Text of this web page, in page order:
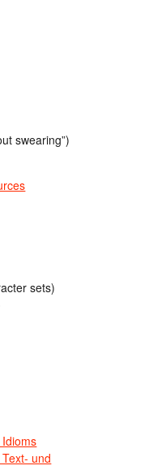
swearing”)
sets)
und